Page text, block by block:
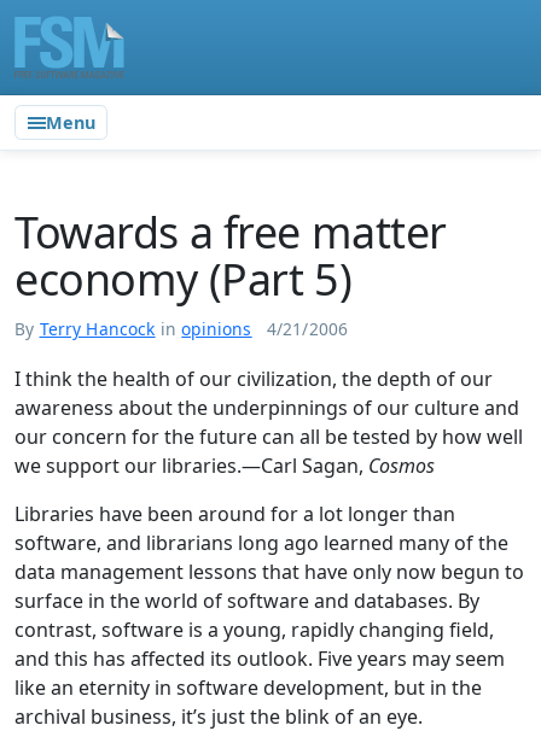
Menu
Towards a free matter
economy (Part 5)
By Terry Hancock inopinions 4/21/2006
I think the health of our civilization, the depth of our
awareness about the underpinnings of our culture and
our concern for the future can all be tested by how well
we support our libraries.—Carl Sagan, Cosmos
Libraries have been around for a lot longer than
software, and librarians long ago learned many of the
data management lessons that have only now begun to
surface in the world of software and databases. By
contrast, software is a young, rapidly changing field,
and this has affected its outlook. Five years may seem
like an eternity in software development, but in the
archival business, it’s just the blink of an eye.